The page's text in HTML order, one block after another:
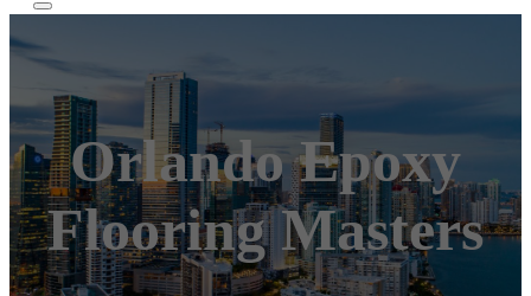
Orlando Epoxy
Flooring Masters